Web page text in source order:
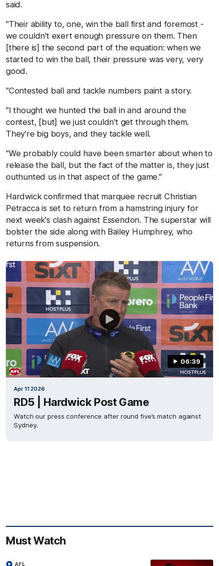
said.
"Their ability to, one, win the ball first and foremost -
we couldn't exert enough pressure on them. Then
[there is] the second part of the equation: when we
started to win the ball, their pressure was very, very
good.
"Contested ball and tackle numbers paint a story.
"I thought we hunted the ball in and around the
contest, [but] we just couldn't get through them.
They're big boys, and they tackle well.
"We probably could have been smarter about when to
release the ball, but the fact of the matter is, they just
outhunted us in that aspect of the game."
Hardwick confirmed that marquee recruit Christian
Petracca is set to return from a hamstring injury for
next week's clash against Essendon. The superstar will
bolster the side along with Bailey Humphrey, who
returns from suspension.
06:39
Apr 11 2026
RD5 | Hardwick Post Game
Watch our press conference after round five’s match against
Sydney.
Must Watch
AFL